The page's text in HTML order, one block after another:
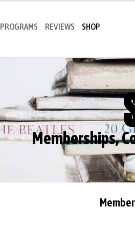
PROGRAMS REVIEWS SHOP
Memberships,